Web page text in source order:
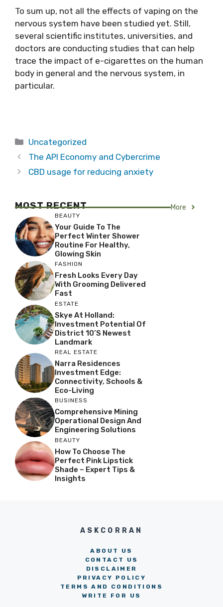
To sum up, not all the effects of vaping on the
nervous system have been studied yet. Still,
several scientific institutes, universities, and
doctors are conducting studies that can help
trace the impact of e-cigarettes on the human
body in general and the nervous system, in
particular.
Categories
Uncategorized
The API Economy and Cybercrime
CBD usage for reducing anxiety
MOST RECENT More
BEAUTY
Your Guide To The
Perfect Winter Shower
Routine For Healthy,
Glowing Skin
FASHION
Fresh Looks Every Day
With Grooming Delivered
Fast
ESTATE
Skye At Holland:
Investment Potential Of
District 10’s Newest
Landmark
REAL ESTATE
Narra Residences
Investment Edge:
Connectivity, Schools &
Eco-Living
BUSINESS
Comprehensive Mining
Operational Design And
Engineering Solutions
BEAUTY
How To Choose The
Perfect Pink Lipstick
Shade – Expert Tips &
Insights
ASKCORRAN
ABOUT US
CONTACT US
DISCLAIMER
PRIVACY POLICY
TERMS AND CONDITIONS
WRITE FOR US